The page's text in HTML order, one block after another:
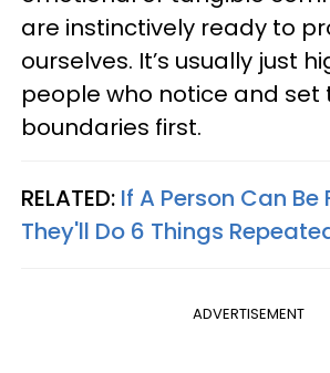
are instinctively ready to
ourselves. It’s usually just
people who notice and set
boundaries first.
RELATED: If A Person Can
They'll Do 6 Things
ADVERTISEMENT